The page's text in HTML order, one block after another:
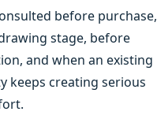
before purchase,
stage, before
and when an existing
keeps creating serious